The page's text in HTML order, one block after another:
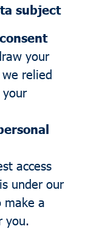
subject
your
relied
your
access
under our
make a
you.